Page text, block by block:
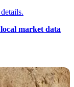
market data